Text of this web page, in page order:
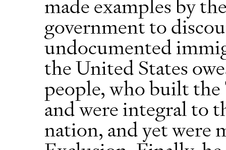
made examples by
government to
undocumented
the United States
people, who built
and were integral to
nation, and yet were